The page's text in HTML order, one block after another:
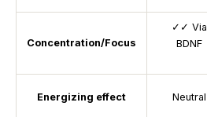
Concentration/Focus
✓✓ Via
BDNF
Energizing effect Neutral